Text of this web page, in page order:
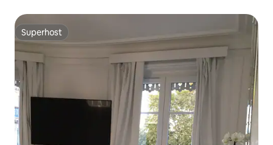
Superhost
Superhost